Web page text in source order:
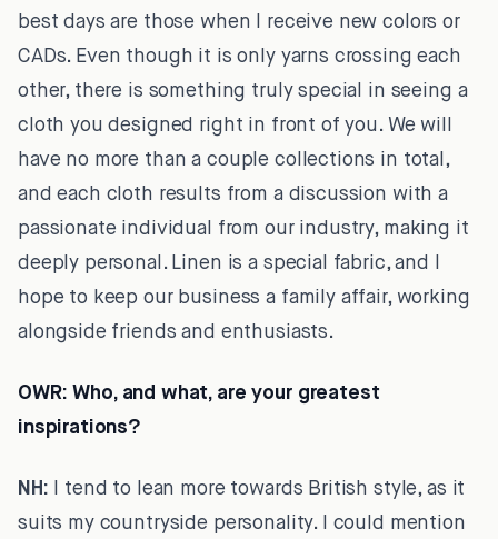
best days are those when I receive new colors or
CADs. Even though it is only yarns crossing each
other, there is something truly special in seeing a
cloth you designed right in front of you. We will
have no more than a couple collections in total,
and each cloth results from a discussion with a
passionate individual from our industry, making it
deeply personal. Linen is a special fabric, and I
hope to keep our business a family affair, working
alongside friends and enthusiasts.
OWR: Who, and what, are your greatest
inspirations?
NH: I tend to lean more towards British style, as it
suits my countryside personality. I could mention